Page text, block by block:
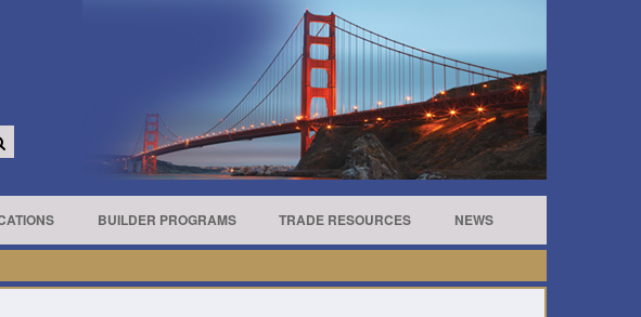
BUILDER PROGRAMS TRADE RESOURCES NEWS